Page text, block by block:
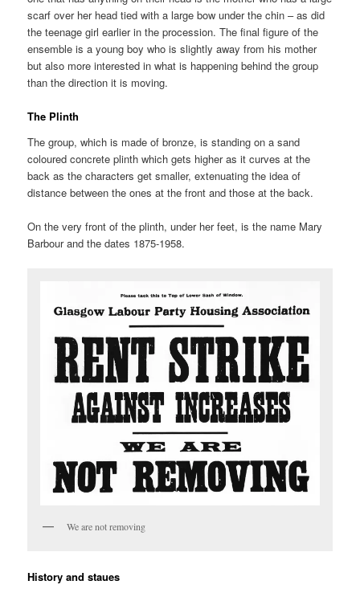
scarf over her head tied with a large bow under the chin – as did
the teenage girl earlier in the procession. The final figure of the
ensemble is a young boy who is slightly away from his mother
but also more interested in what is happening behind the group
than the direction it is moving.
The Plinth
The group, which is made of bronze, is standing on a sand
coloured concrete plinth which gets higher as it curves at the
back as the characters get smaller, extenuating the idea of
distance between the ones at the front and those at the back.
On the very front of the plinth, under her feet, is the name Mary
Barbour and the dates 1875-1958.
We are not removing
History and staues